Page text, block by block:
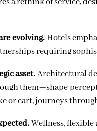
a rethink of service,
evolving.Hotels
requiring
asset.Architectural
them—shape
or cart, journeys
Wellness, flexible